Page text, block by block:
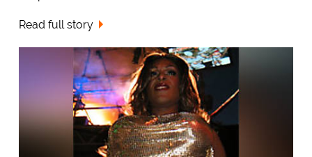
Read full story